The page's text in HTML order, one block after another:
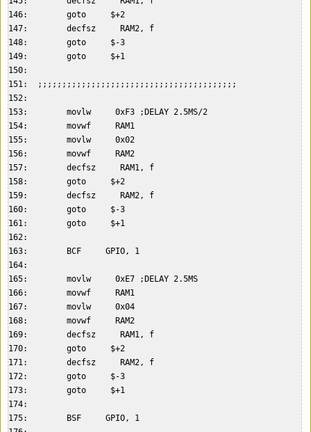
146:        goto     $+2
147:        decfsz     RAM2, f
148:        goto     $-3
149:        goto     $+1
150:
151:  ;;;;;;;;;;;;;;;;;;;;;;;;;;;;;;;;;;;;;;;;;
152:
153:        movlw     0xF3 ;DELAY 2.5MS/2
154:        movwf     RAM1
155:        movlw     0x02
156:        movwf     RAM2
157:        decfsz     RAM1, f
158:        goto     $+2
159:        decfsz     RAM2, f
160:        goto     $-3
161:        goto     $+1
162:
163:        BCF     GPIO, 1
164:
165:        movlw     0xE7 ;DELAY 2.5MS
166:        movwf     RAM1
167:        movlw     0x04
168:        movwf     RAM2
169:        decfsz     RAM1, f
170:        goto     $+2
171:        decfsz     RAM2, f
172:        goto     $-3
173:        goto     $+1
174:
175:        BSF     GPIO, 1